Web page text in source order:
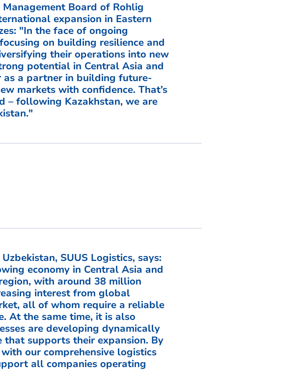
Board of Rohlig
expansion in Eastern
"In the face of ongoing
on building resilience and
their operations into new
potential in Central Asia and
as a partner in building future-
markets with confidence. That’s
– following Kazakhstan, we are
SUUS Logistics, says:
economy in Central Asia and
with around 38 million
interest from global
all of whom require a reliable
At the same time, it is also
are developing dynamically
supports their expansion. By
our comprehensive logistics
all companies operating